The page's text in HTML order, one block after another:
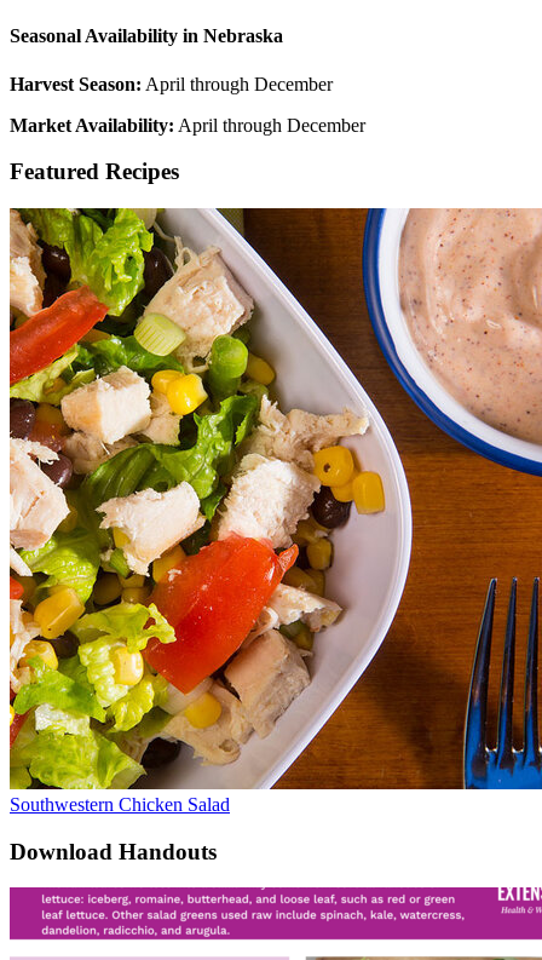
Seasonal Availability in Nebraska
Harvest Season: April through December
Market Availability: April through December
Featured Recipes
Southwestern Chicken Salad
Download Handouts